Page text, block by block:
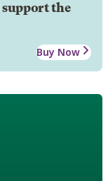
support the
Buy Now